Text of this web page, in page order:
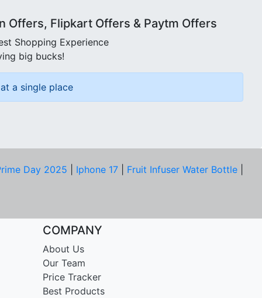
Offers, Flipkart Offers & Paytm Offers
Shopping Experience
big bucks!
a single place
Day 2025 Iphone 17 Fruit Infuser Water Bottle
COMPANY
About Us
Our Team
Price Tracker
Best Products